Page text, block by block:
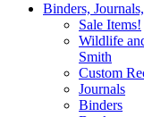
Binders,
Sale Items!
Wildlife
Smith
Custom
Journals
Binders